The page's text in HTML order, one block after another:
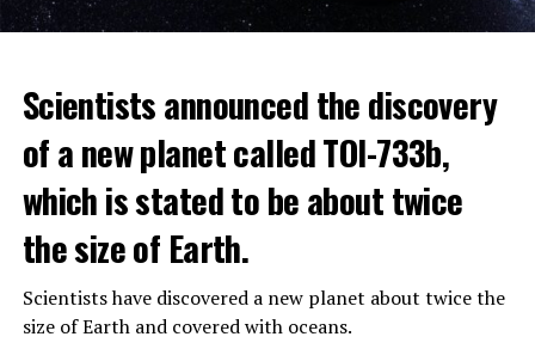
Speaking to the committee meeting, some senators also
warned about corporate cooperation in the artificial
be faced if a small number of technology companies
dominate this sector.
says that chatbots, known as chatbots, may soon exceed
the information capacity of the human brain.
Hinton played a role in reaching the present point of
artificial intelligence with his research on deep learning
and artificial neural networks.
Advanced systems like ChatGPT are at the center of
warnings about the future as well as the possibilities
Scientists announced the discovery
of a new planet called TOI-733b,
which is stated to be about twice
the size of Earth.
Scientists have discovered a new planet about twice the
size of Earth and covered with oceans.